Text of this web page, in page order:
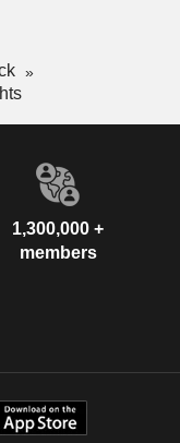
1,300,000 +
members